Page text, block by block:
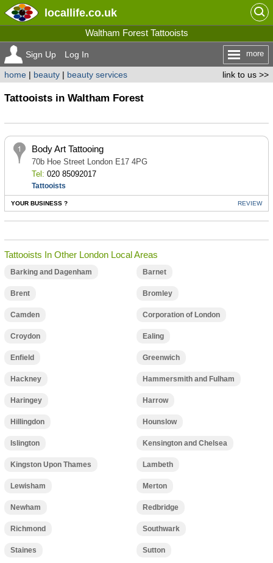
locallife.co.uk
Waltham Forest Tattooists
Sign Up Log In more
link to us >>
home| beauty| beauty services
Tattooists in Waltham Forest
Body Art Tattooing
70b Hoe Street London E17 4PG
Tel: 020 85092017
Tattooists
YOUR BUSINESS ? REVIEW
Tattooists In Other London Local Areas
Barking and Dagenham Barnet
Brent Bromley
Camden Corporation of London
Croydon Ealing
Enfield Greenwich
Hackney Hammersmith and Fulham
Haringey Harrow
Hillingdon Hounslow
Islington Kensington and Chelsea
Kingston Upon Thames Lambeth
Lewisham Merton
Newham Redbridge
Richmond Southwark
Staines Sutton